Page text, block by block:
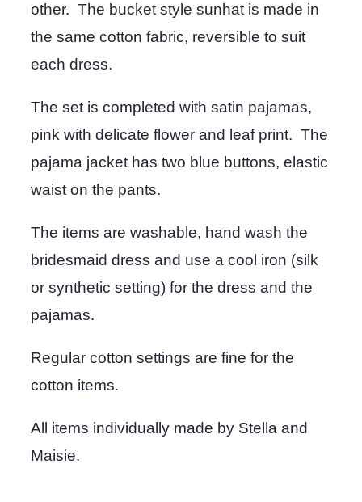
other. The bucket style sunhat is made in
the same cotton fabric, reversible to suit
each dress.
The set is completed with satin pajamas,
pink with delicate flower and leaf print. The
pajama jacket has two blue buttons, elastic
waist on the pants.
The items are washable, hand wash the
bridesmaid dress and use a cool iron (silk
or synthetic setting) for the dress and the
pajamas.
Regular cotton settings are fine for the
cotton items.
All items individually made by Stella and
Maisie.